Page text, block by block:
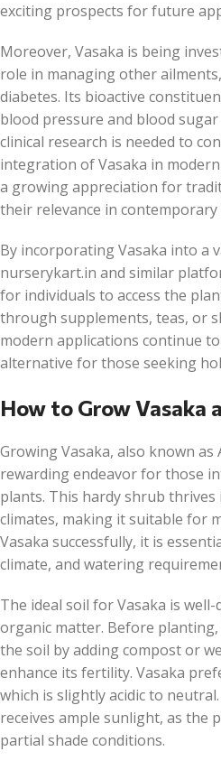
exciting prospects for future
Moreover, Vasaka is being
role in managing other
diabetes. Its bioactive
blood pressure and blood
clinical research is needed to
integration of Vasaka in
a growing appreciation for
their relevance in contemporary
By incorporating Vasaka into a
nurserykart.in and similar
for individuals to access the
through supplements, teas, or
modern applications continue
alternative for those seeking
How to Grow Vasaka
Growing Vasaka, also known as
rewarding endeavor for those
plants. This hardy shrub
climates, making it suitable for
Vasaka successfully, it is
climate, and watering
The ideal soil for Vasaka is
organic matter. Before
the soil by adding compost or
enhance its fertility. Vasaka
which is slightly acidic to
receives ample sunlight, as the
partial shade conditions.